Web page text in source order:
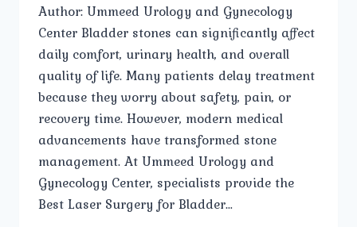
Author: Ummeed Urology and Gynecology
Center Bladder stones can significantly affect
daily comfort, urinary health, and overall
quality of life. Many patients delay treatment
because they worry about safety, pain, or
recovery time. However, modern medical
advancements have transformed stone
management. At Ummeed Urology and
Gynecology Center, specialists provide the
Best Laser Surgery for Bladder…